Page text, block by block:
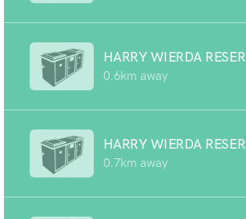
HARRY WIERDA
0.6km away
HARRY WIERDA
0.7km away